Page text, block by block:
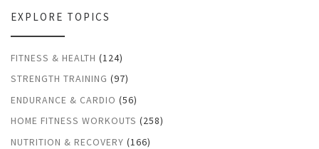
EXPLORE TOPICS
FITNESS & HEALTH (124)
STRENGTH TRAINING (97)
ENDURANCE & CARDIO (56)
HOME FITNESS WORKOUTS (258)
NUTRITION & RECOVERY (166)